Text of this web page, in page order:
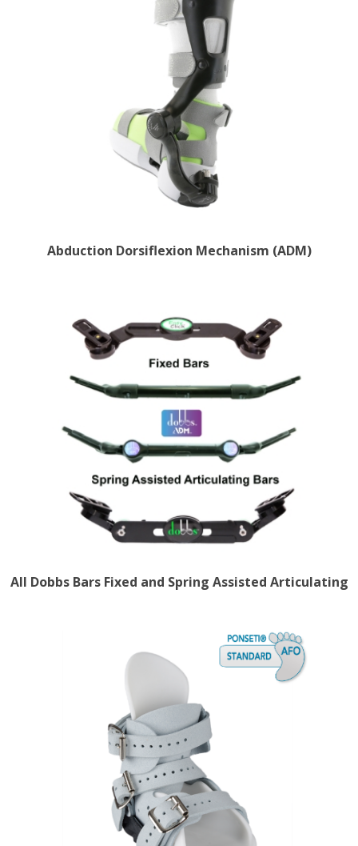
Abduction Dorsiflexion Mechanism (ADM)
All Dobbs Bars Fixed and Spring Assisted Articulating